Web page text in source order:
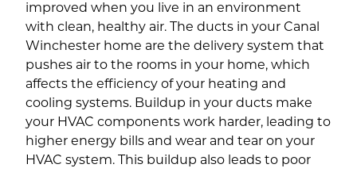
improved when you live in an environment
with clean, healthy air. The ducts in your Canal
Winchester home are the delivery system that
pushes air to the rooms in your home, which
affects the efficiency of your heating and
cooling systems. Buildup in your ducts make
your HVAC components work harder, leading to
higher energy bills and wear and tear on your
HVAC system. This buildup also leads to poor